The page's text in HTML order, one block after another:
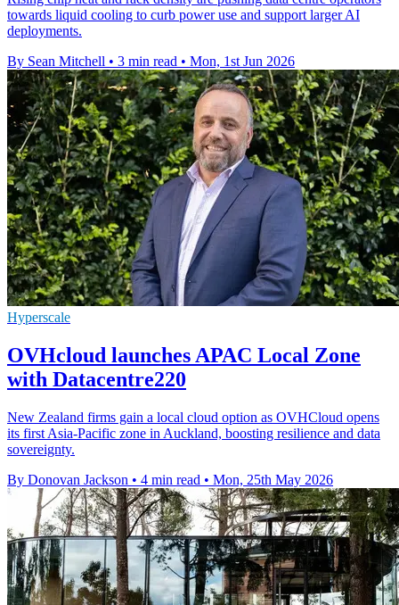
towards liquid cooling to curb power use and support larger AI
deployments.
By Sean Mitchell • 3 min read • Mon, 1st Jun 2026
Hyperscale
OVHcloud launches APAC Local Zone
with Datacentre220
New Zealand firms gain a local cloud option as OVHCloud opens
its first Asia-Pacific zone in Auckland, boosting resilience and data
sovereignty.
By Donovan Jackson • 4 min read • Mon, 25th May 2026